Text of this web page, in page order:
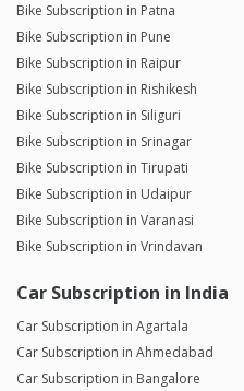
Bike Subscription in Patna
Bike Subscription in Pune
Bike Subscription in Raipur
Bike Subscription in Rishikesh
Bike Subscription in Siliguri
Bike Subscription in Srinagar
Bike Subscription in Tirupati
Bike Subscription in Udaipur
Bike Subscription in Varanasi
Bike Subscription in Vrindavan
Car Subscription in India
Car Subscription in Agartala
Car Subscription in Ahmedabad
Car Subscription in Bangalore